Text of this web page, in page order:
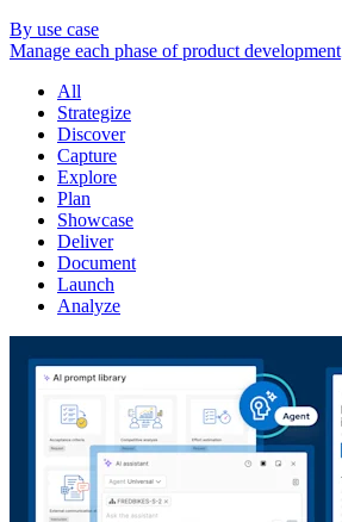
By use case
Manage each phase of product development
All
Strategize
Discover
Capture
Explore
Plan
Showcase
Deliver
Document
Launch
Analyze